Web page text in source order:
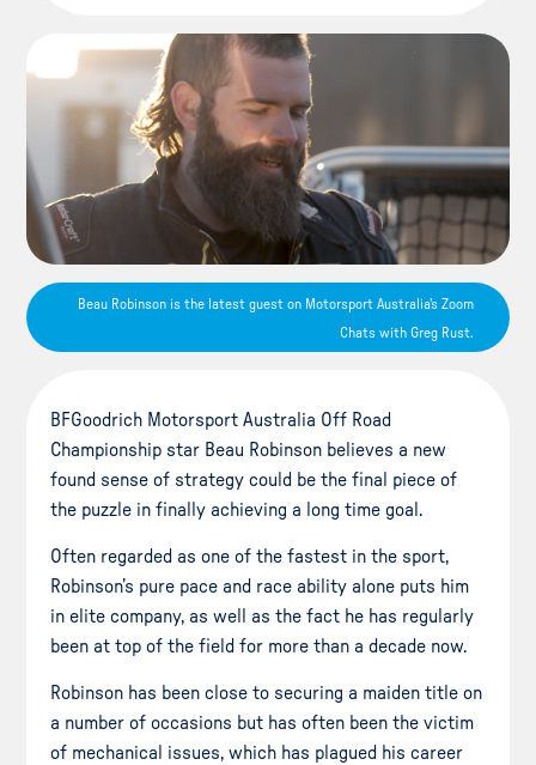
Beau Robinson is the latest guest on Motorsport Australia's Zoom
Chats with Greg Rust.
BFGoodrich Motorsport Australia Off Road
Championship star Beau Robinson believes a new
found sense of strategy could be the final piece of
the puzzle in finally achieving a long time goal.
Often regarded as one of the fastest in the sport,
Robinson’s pure pace and race ability alone puts him
in elite company, as well as the fact he has regularly
been at top of the field for more than a decade now.
Robinson has been close to securing a maiden title on
a number of occasions but has often been the victim
of mechanical issues, which has plagued his career